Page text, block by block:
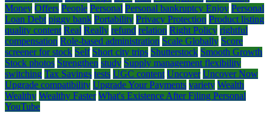
Money Offers People Personal Personal bankruptcy Enjoy Personal
Loan Debt piggy bank Portability Privacy Protection Product listing
quality content Real Really refund relation Right Policy rightful
compensation Role-based administration Scale Globally Score
screener for stock Self Short city trips Shutterstock Smooth Growth
Stock photos Strengthen study Supply management flexibility
switching Tax Savings tests UGC content Uncover Uncover Now
Upgrade compatibility Upgrade Your Payments variety Wealth
Wealthy Wealthy Faster What's Existence After Filing Personal
YouTube